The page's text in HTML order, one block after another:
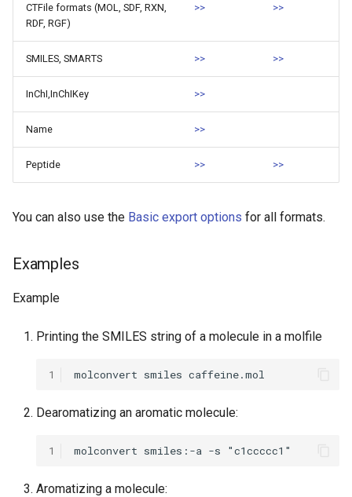
CTFile formats (MOL, SDF, RXN,
RDF, RGF)
>> >>
SMILES, SMARTS >> >>
InChI,InChIKey >>
Name >>
Peptide >> >>
You can also use the Basic export options for all formats.
Examples
Example
Printing the SMILES string of a molecule in a molfile
1
Dearomatizing an aromatic molecule:
1
Aromatizing a molecule: